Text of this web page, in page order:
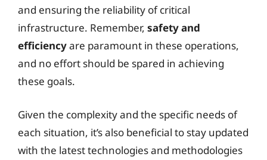
and ensuring the reliability of critical
infrastructure. Remember, safety and
efficiencyare paramount in these operations,
and no effort should be spared in achieving
these goals.
Given the complexity and the specific needs of
each situation, it’s also beneficial to stay updated
with the latest technologies and methodologies